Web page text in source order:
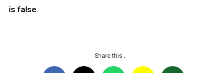
is false.
Share this…